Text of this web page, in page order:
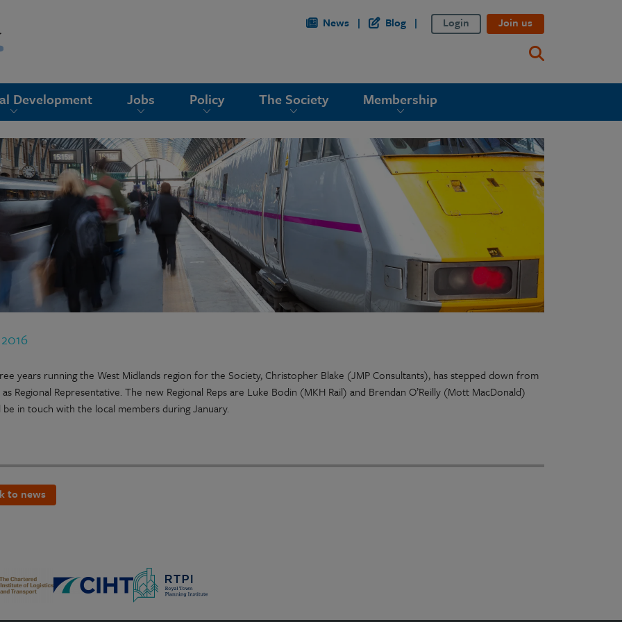
News Blog Login Join us
Development Jobs Policy The Society Membership
years running the West Midlands region for the Society, Christopher Blake (JMP Consultants), has stepped down from
Regional Representative. The new Regional Reps are Luke Bodin (MKH Rail) and Brendan O’Reilly (Mott MacDonald)
in touch with the local members during January.
to news